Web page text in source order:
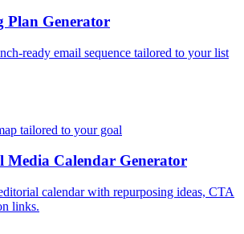
Plan Generator
ready email sequence tailored to your list
tailored to your goal
Media Calendar Generator
calendar with repurposing ideas, CTA
links.